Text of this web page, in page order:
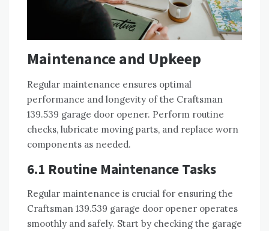
Maintenance and Upkeep
Regular maintenance ensures optimal
performance and longevity of the Craftsman
139.539 garage door opener. Perform routine
checks, lubricate moving parts, and replace worn
components as needed.
6.1 Routine Maintenance Tasks
Regular maintenance is crucial for ensuring the
Craftsman 139.539 garage door opener operates
smoothly and safely. Start by checking the garage